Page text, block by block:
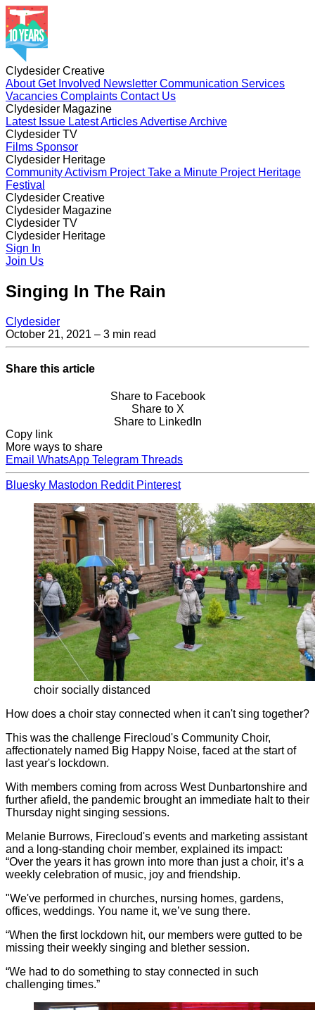
Clydesider Creative
AboutGet Involved Newsletter Communication Services
Vacancies Complaints Contact Us
Clydesider Magazine
Latest Issue Latest ArticlesAdvertiseArchive
Clydesider TV
Films Sponsor
Clydesider Heritage
Community Activism ProjectTake a Minute Project Heritage
Festival
Clydesider Creative
AboutGet InvolvedNewsletter
Vacancies Complaints
Clydesider Magazine
Latest IssueLatest Articles
Clydesider TV
FilmsSponsor
Clydesider Heritage
Community Activism Project
Festival
Sign In
Join Us
Singing In The Rain
Clydesider
October 21, 2021 – 3 min read
Share this article
Share to Facebook
Share to X
Share to LinkedIn
Copy link
More ways to share
Email WhatsApp Telegram Threads
Bluesky Mastodon Reddit Pinterest
choir socially distanced
How does a choir stay connected when it can't sing together?
This was the challenge Firecloud's Community Choir,
affectionately named Big Happy Noise, faced at the start of
last year's lockdown.
With members coming from across West Dunbartonshire and
further afield, the pandemic brought an immediate halt to their
Thursday night singing sessions.
Melanie Burrows, Firecloud's events and marketing assistant
and a long-standing choir member, explained its impact:
“Over the years it has grown into more than just a choir, it’s a
weekly celebration of music, joy and friendship.
"We've performed in churches, nursing homes, gardens,
offices, weddings. You name it, we’ve sung there.
“When the first lockdown hit, our members were gutted to be
missing their weekly singing and blether session.
“We had to do something to stay connected in such
challenging times.”